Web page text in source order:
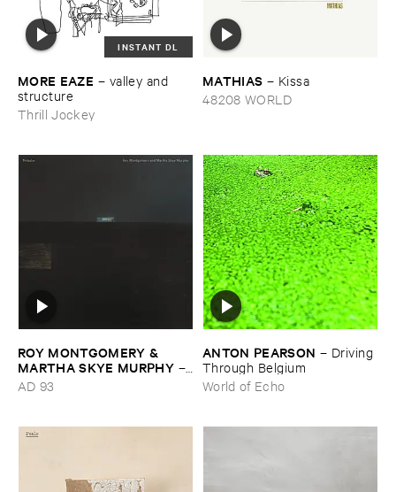
INSTANT DL
MORE ​EAZE – valley ​and ​
structure
Thrill Jockey
MATHIAS – Kissa
48208 WORLD
ROY ​MONTGOMERY & ​
MARTHA ​SKYE ​MURPHY –
Nebular
AD 93
ANTON ​PEARSON – Driving ​
Through ​Belgium
World of Echo